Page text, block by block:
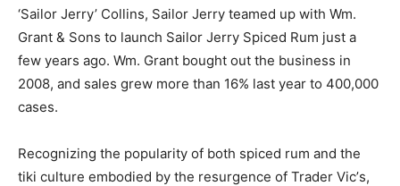
‘Sailor Jerry’ Collins, Sailor Jerry teamed up with Wm.
Grant & Sons to launch Sailor Jerry Spiced Rum just a
few years ago. Wm. Grant bought out the business in
2008, and sales grew more than 16% last year to 400,000
cases.
Recognizing the popularity of both spiced rum and the
tiki culture embodied by the resurgence of Trader Vic’s,